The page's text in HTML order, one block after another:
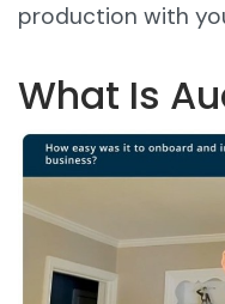
production with
What Is